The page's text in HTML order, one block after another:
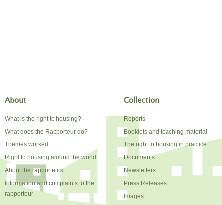
About
What is the right to housing?
What does the Rapporteur do?
Themes worked
Right to housing around the world
About the rapporteurs
Information and complaints to the
rapporteur
Collection
Reports
Booklets and teaching material
The right to housing in practice
Documents
Newsletters
Press Releases
Images